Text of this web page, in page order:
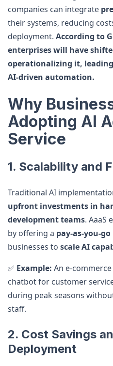
companies can integrate
their systems, reducing
deployment. According to
enterprises will have
operationalizing it,
AI-driven automation.
Why
Adopting AI
Service
1. Scalability and
Traditional AI
upfront investments in
development teams. AaaS
by offering a pay-as-you-
businesses to scale AI
✅ Example: An e-
chatbot for customer
during peak seasons
staff.
2. Cost Savings
Deployment